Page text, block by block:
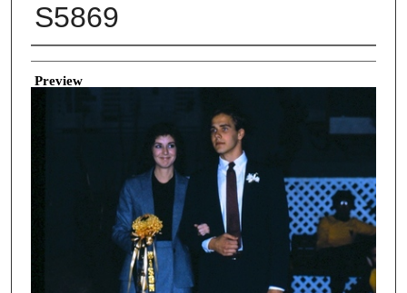
S5869
Creator
Preview